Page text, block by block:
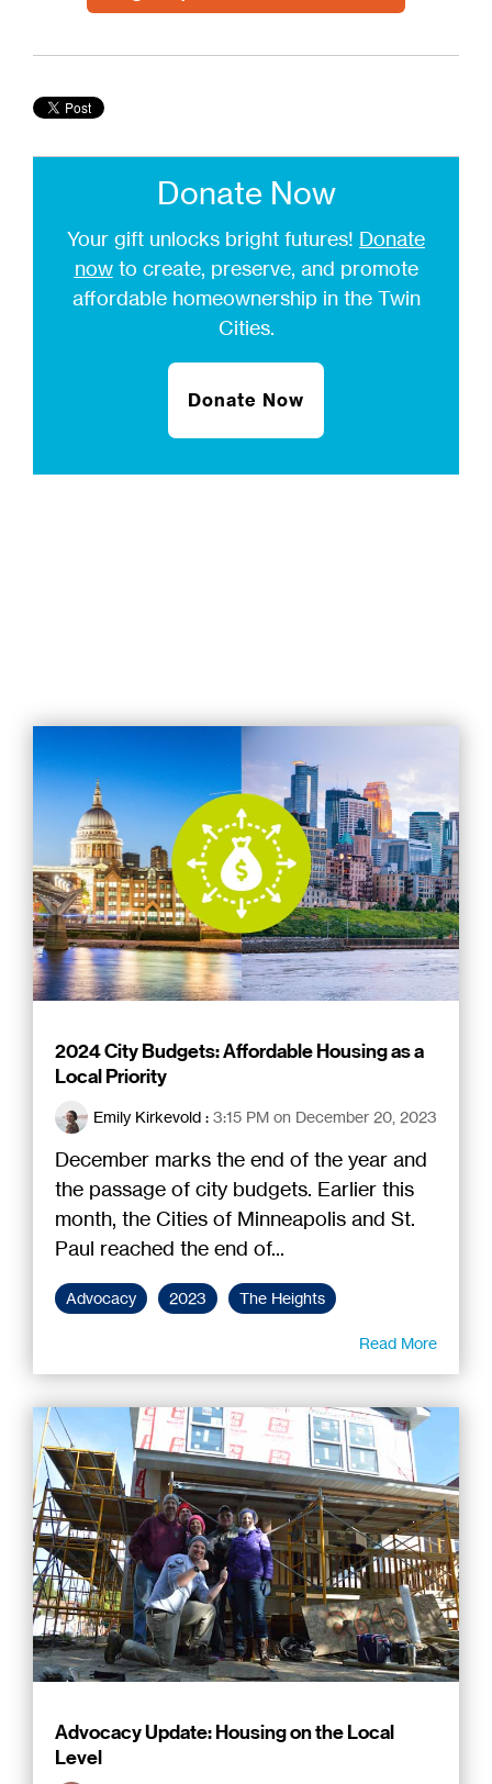
Donate Now
Your gift unlocks bright futures! Donate
nowto create, preserve, and promote
affordable homeownership in the Twin
Cities.
Donate Now
2024 City Budgets: Affordable Housing as a
Local Priority
Emily Kirkevold : 3:15 PM on December 20, 2023
December marks the end of the year and
the passage of city budgets. Earlier this
month, the Cities of Minneapolis and St.
Paul reached the end of...
Advocacy 2023 The Heights
Read More
Advocacy Update: Housing on the Local
Level